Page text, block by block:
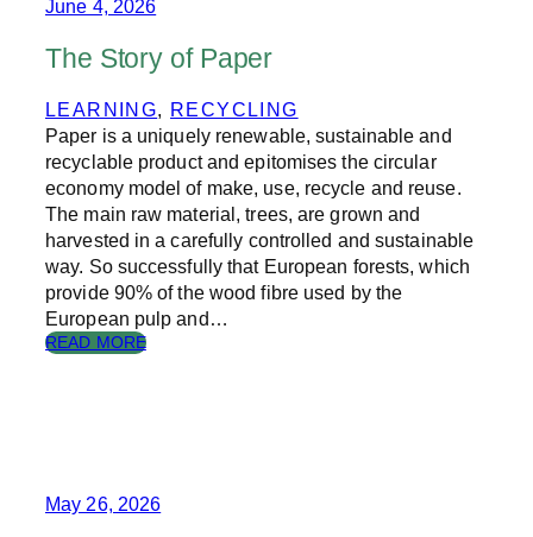
A
N
O
T
A
B
O
O
K
S
June 4, 2026
The Story of Paper
LEARNING, RECYCLING
Paper is a uniquely renewable, sustainable and
recyclable product and epitomises the circular
economy model of make, use, recycle and reuse.
The main raw material, trees, are grown and
harvested in a carefully controlled and sustainable
way. So successfully that European forests, which
provide 90% of the wood fibre used by the
European pulp and…
READ MORE:
R
May 26, 2026